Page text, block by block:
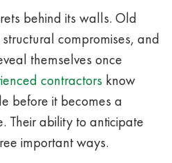
behind its walls. Old
compromises, and
themselves once
contractors know
before it becomes a
Their ability to anticipate
important ways.